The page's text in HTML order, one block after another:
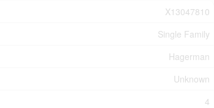
X13047810
Single Family
Hagerman
Unknown
4